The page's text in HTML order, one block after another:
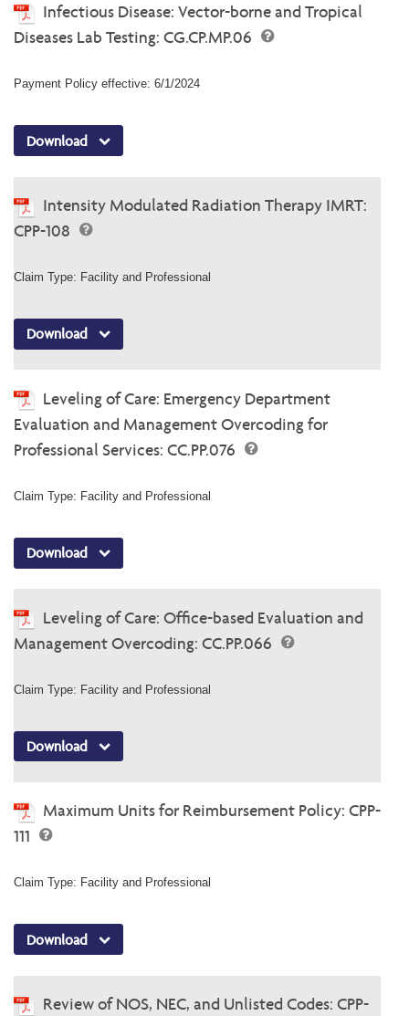
Infectious Disease: Vector-borne and Tropical
Diseases Lab Testing: CG.CP.MP.06
Payment Policy effective: 6/1/2024
Download
Intensity Modulated Radiation Therapy IMRT:
CPP-108
Claim Type: Facility and Professional
Download
Leveling of Care: Emergency Department
Evaluation and Management Overcoding for
Professional Services: CC.PP.076
Claim Type: Facility and Professional
Download
Leveling of Care: Office-based Evaluation and
Management Overcoding: CC.PP.066
Claim Type: Facility and Professional
Download
Maximum Units for Reimbursement Policy: CPP-
111
Claim Type: Facility and Professional
Download
Review of NOS, NEC, and Unlisted Codes: CPP-